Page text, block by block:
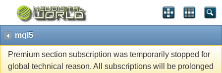
mql5
Premium section subscription was temporarily stopped for
global technical reason. All subscriptions will be prolonged